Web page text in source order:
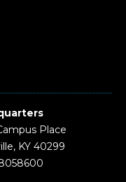
Place
KY 40299